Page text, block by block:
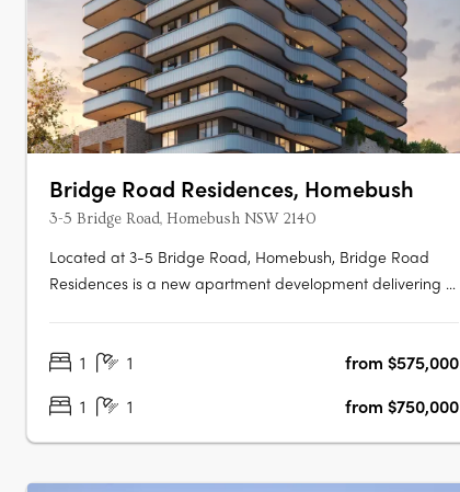
Bridge Road Residences, Homebush
3-5 Bridge Road, Homebush NSW 2140
Located at 3-5 Bridge Road, Homebush, Bridge Road
Residences is a new apartment development delivering a
presents an appealing opportunity for owner-occupiers
1 1
from $575,000
1
1 from $750,000